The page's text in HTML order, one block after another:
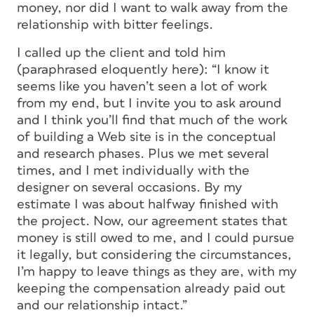
money, nor did I want to walk away from the
relationship with bitter feelings.
I called up the client and told him
(paraphrased eloquently here): “I know it
seems like you haven’t seen a lot of work
from my end, but I invite you to ask around
and I think you’ll find that much of the work
of building a Web site is in the conceptual
and research phases. Plus we met several
times, and I met individually with the
designer on several occasions. By my
estimate I was about halfway finished with
the project. Now, our agreement states that
money is still owed to me, and I could pursue
it legally, but considering the circumstances,
I’m happy to leave things as they are, with my
keeping the compensation already paid out
and our relationship intact.”